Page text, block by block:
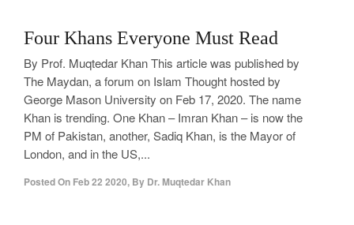
Four Khans Everyone Must Read
By Prof. Muqtedar Khan This article was published by
The Maydan, a forum on Islam Thought hosted by
George Mason University on Feb 17, 2020. The name
Khan is trending. One Khan – Imran Khan – is now the
PM of Pakistan, another, Sadiq Khan, is the Mayor of
London, and in the US,...
Posted On Feb 22 2020, By Dr. Muqtedar Khan